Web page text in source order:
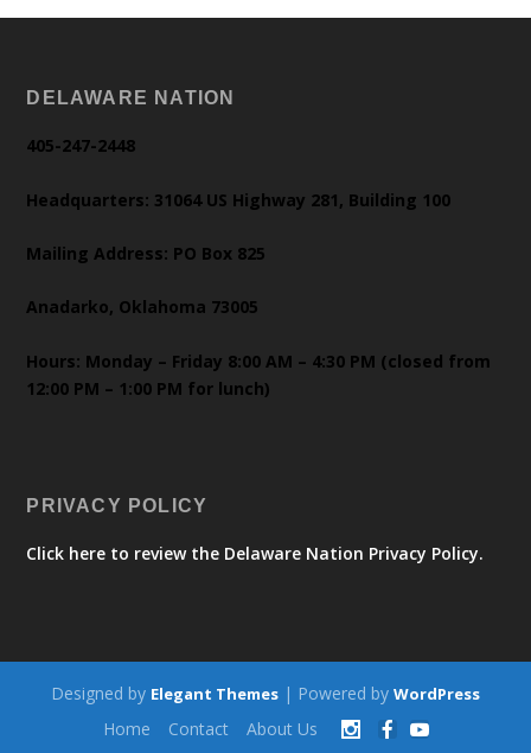
DELAWARE NATION
405-247-2448
Headquarters: 31064 US Highway 281, Building 100
Mailing Address: PO Box 825
Anadarko, Oklahoma 73005
Hours: Monday – Friday 8:00 AM – 4:30 PM (closed from
12:00 PM – 1:00 PM for lunch)
PRIVACY POLICY
Click here to review the Delaware Nation Privacy Policy.
Designed by Elegant Themes | Powered by WordPress
Home Contact About Us